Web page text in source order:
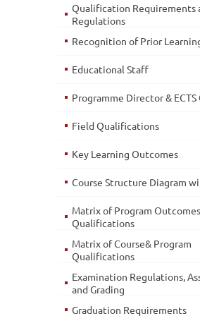
Qualification Requirements
Regulations
Recognition of Prior
Educational Staff
Programme Director & ECTS
Field Qualifications
Key Learning Outcomes
Course Structure Diagram
Matrix of Program
Qualifications
Matrix of Course& Program
Qualifications
Examination Regulations,
and Grading
Graduation Requirements